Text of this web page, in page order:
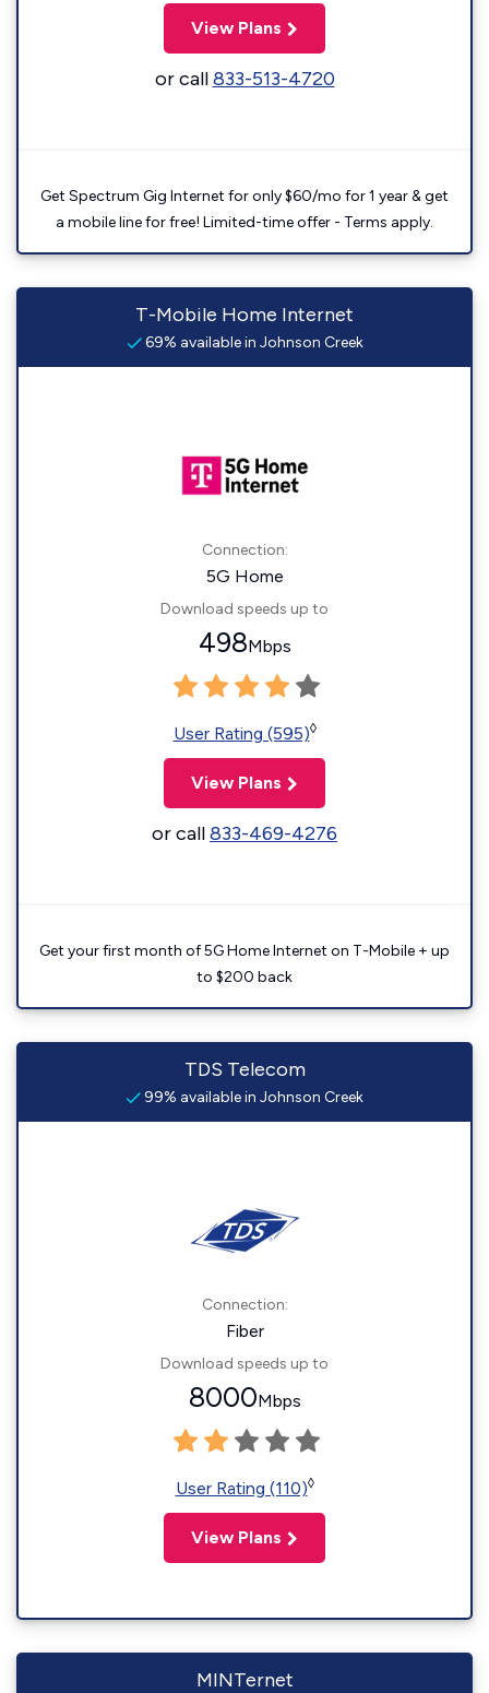
View Plans
or call833-513-4720
Get Spectrum Gig Internet for only $60/mo for 1 year & get
a mobile line for free! Limited-time offer - Terms apply.
T-Mobile Home Internet
69% available in Johnson Creek
Connection:
5G Home
Download speeds up to
498Mbps
User Rating (595)◊
View Plans
or call833-469-4276
Get your first month of 5G Home Internet on T-Mobile + up
to $200 back
TDS Telecom
99% available in Johnson Creek
Connection:
Fiber
Download speeds up to
8000Mbps
User Rating (110)◊
View Plans
MINTernet